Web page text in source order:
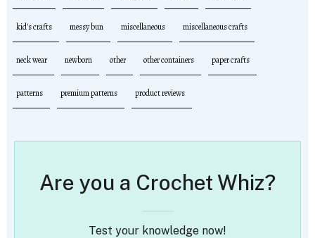
kid's crafts messy bun miscellaneous miscellaneous crafts
neck wear newborn other other containers paper crafts
patterns premium patterns product reviews
Are you a Crochet Whiz?
Test your knowledge now!